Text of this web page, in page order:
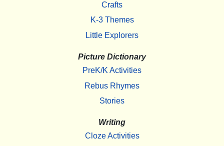
Crafts
K-3 Themes
Little Explorers
Picture Dictionary
PreK/K Activities
Rebus Rhymes
Stories
Writing
Cloze Activities